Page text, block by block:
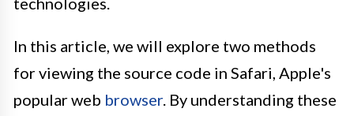
In this article, we will explore two methods
for viewing the source code in Safari, Apple's
popular web browser. By understanding these